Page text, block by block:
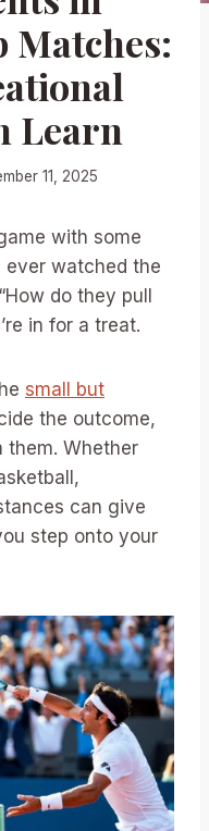
Matches:
Learn
11, 2025
with some
ever watched the
do they pull
in for a treat.
small but
the outcome,
them. Whether
can give
step onto your